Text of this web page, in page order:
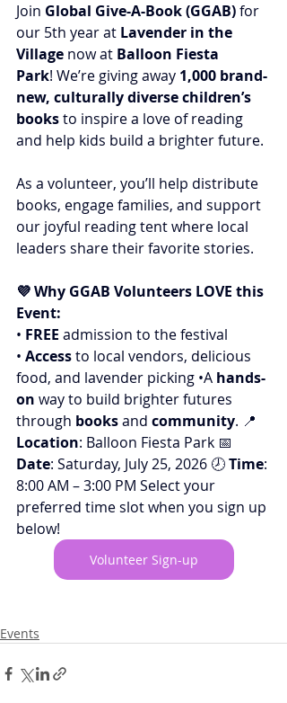
Join Global Give-A-Book (GGAB) for
our 5th year at Lavender in the
Village now at Balloon Fiesta
Park! We’re giving away 1,000 brand-
new, culturally diverse children’s
books to inspire a love of reading
and help kids build a brighter future.
As a volunteer, you’ll help distribute
books, engage families, and support
our joyful reading tent where local
leaders share their favorite stories.
💜 Why GGAB Volunteers LOVE this
Event:
• FREE admission to the festival
• Access to local vendors, delicious
food, and lavender picking •A hands-
on way to build brighter futures
through books and community. 📍
Location: Balloon Fiesta Park 📅
Date: Saturday, July 25, 2026 🕗 Time:
8:00 AM – 3:00 PM Select your
preferred time slot when you sign up
below!
Volunteer Sign-up
Events